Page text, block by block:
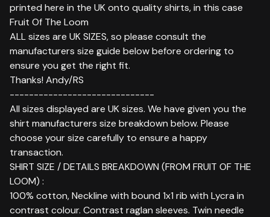
printed here in the UK onto quality shirts, in this case
Fruit Of The Loom
ALL sizes are UK SIZES, so please consult the
manufacturers size guide below before ordering to
ensure you get the right fit.
Thanks! Andy/RS
------------------------------
All sizes displayed are UK sizes. We have given you the
shirt manufacturers size breakdown below. Please
choose your size carefully to ensure a happy
transaction.
SHIRT SIZE / DETAILS BREAKDOWN (FROM FRUIT OF THE
LOOM) :
100% cotton, Neckline with bound 1x1 rib with Lycra in
contrast colour. Contrast raglan sleeves. Twin needle